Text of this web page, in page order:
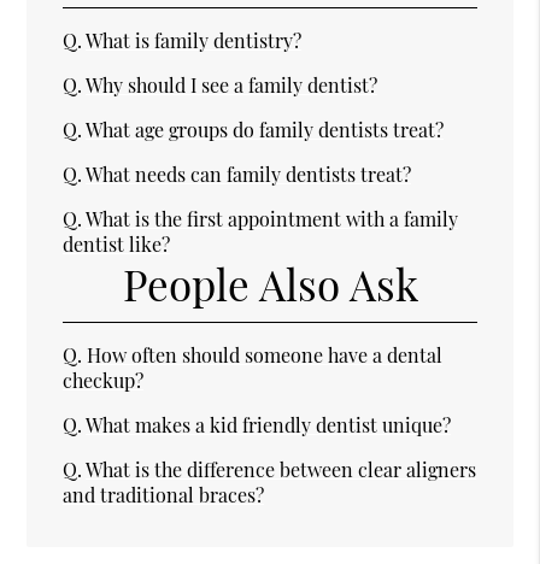
Q. What is family dentistry?
Q. Why should I see a family dentist?
Q. What age groups do family dentists treat?
Q. What needs can family dentists treat?
Q. What is the first appointment with a family
dentist like?
People Also Ask
Q. How often should someone have a dental
checkup?
Q. What makes a kid friendly dentist unique?
Q. What is the difference between clear aligners
and traditional braces?